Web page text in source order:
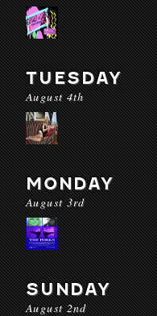
TUESDAY
August 4th
MONDAY
August 3rd
SUNDAY
August 2nd